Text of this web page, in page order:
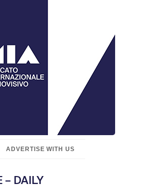
ADVERTISE WITH US
– DAILY